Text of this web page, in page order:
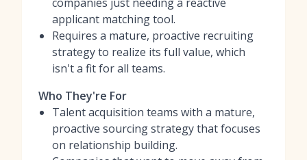
applicant matching tool.
Requires a mature, proactive recruiting
strategy to realize its full value, which
isn't a fit for all teams.
Who They're For
Talent acquisition teams with a mature,
proactive sourcing strategy that focuses
on relationship building.